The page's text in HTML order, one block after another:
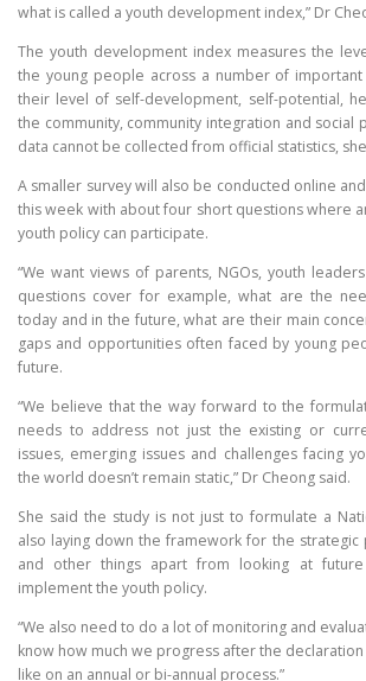
what is called a youth development index,” Dr
The youth development index measures the
the young people across a number of
their level of self-development, self-potential,
the community, community integration and social
data cannot be collected from official statistics,
A smaller survey will also be conducted online
this week with about four short questions where
youth policy can participate.
“We want views of parents, NGOs, youth
questions cover for example, what are the
today and in the future, what are their main
gaps and opportunities often faced by young
future.
“We believe that the way forward to the
needs to address not just the existing or
issues, emerging issues and challenges facing
the world doesn’t remain static,” Dr Cheong said.
She said the study is not just to formulate a
also laying down the framework for the strategic
and other things apart from looking at
implement the youth policy.
“We also need to do a lot of monitoring and
know how much we progress after the
like on an annual or bi-annual process.”